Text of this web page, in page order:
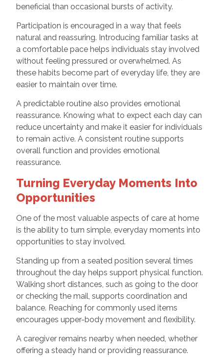
beneficial than occasional bursts of activity.
Participation is encouraged in a way that feels
natural and reassuring. Introducing familiar tasks at
a comfortable pace helps individuals stay involved
without feeling pressured or overwhelmed. As
these habits become part of everyday life, they are
easier to maintain over time.
A predictable routine also provides emotional
reassurance. Knowing what to expect each day can
reduce uncertainty and make it easier for individuals
to remain active. A consistent routine supports
overall function and provides emotional
reassurance.
Turning Everyday Moments Into
Opportunities
One of the most valuable aspects of care at home
is the ability to turn simple, everyday moments into
opportunities to stay involved.
Standing up from a seated position several times
throughout the day helps support physical function.
Walking short distances, such as going to the door
or checking the mail, supports coordination and
balance. Reaching for commonly used items
encourages upper-body movement and flexibility.
A caregiver remains nearby when needed, whether
offering a steady hand or providing reassurance.